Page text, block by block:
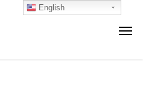
English